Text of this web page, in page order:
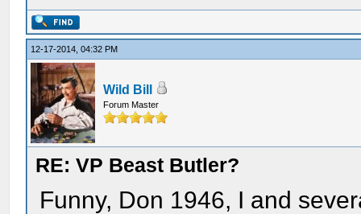
12-17-2014, 04:32 PM
Wild Bill
Forum Master
RE: VP Beast Butler?
Funny, Don 1946, I and